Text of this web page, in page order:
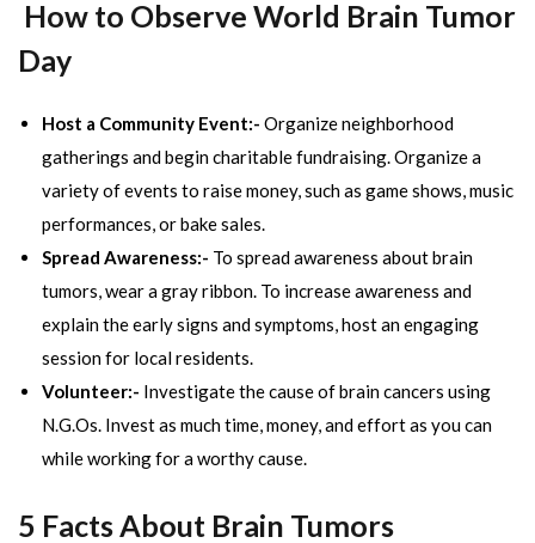
How to Observe World Brain Tumor
Day
Host a Community Event:- Organize neighborhood
gatherings and begin charitable fundraising. Organize a
variety of events to raise money, such as game shows, music
performances, or bake sales.
Spread Awareness:- To spread awareness about brain
tumors, wear a gray ribbon. To increase awareness and
explain the early signs and symptoms, host an engaging
session for local residents.
Volunteer:- Investigate the cause of brain cancers using
N.G.Os. Invest as much time, money, and effort as you can
while working for a worthy cause.
5 Facts About Brain Tumors